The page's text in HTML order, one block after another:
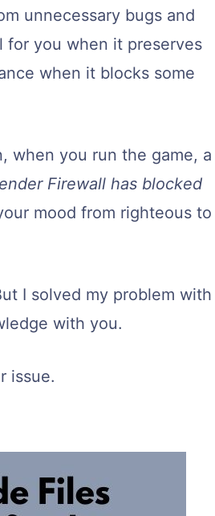
unnecessary bugs and
for you when it preserves
when it blocks some
when you run the game, a
Firewall has blocked
mood from righteous to
I solved my problem with
with you.
issue.